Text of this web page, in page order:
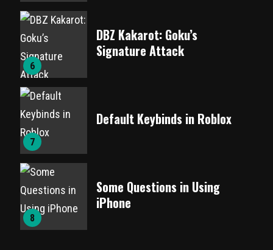
6
DBZ Kakarot: Goku’s
Signature Attack
7
Default Keybinds in Roblox
8
Some Questions in Using
iPhone